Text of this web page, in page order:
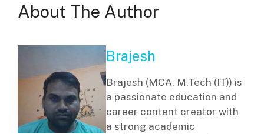
About The Author
Brajesh
Brajesh (MCA, M.Tech (IT)) is
a passionate education and
career content creator with
a strong academic